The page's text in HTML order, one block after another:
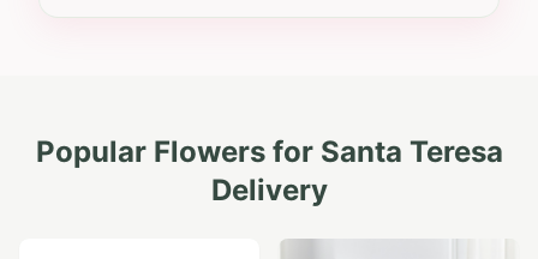
Popular Flowers for Santa Teresa
Delivery